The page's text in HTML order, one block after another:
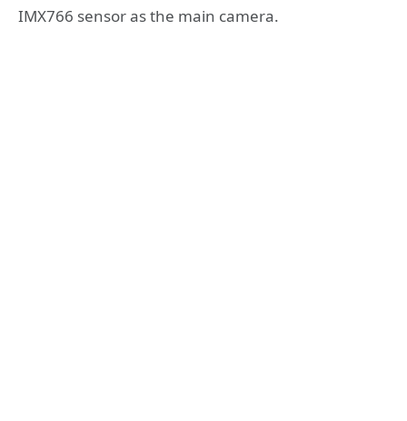
IMX766 sensor as the main camera.